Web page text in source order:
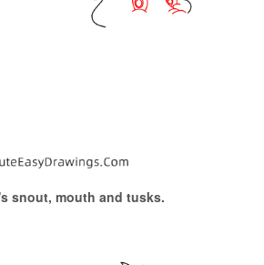
snout, mouth and tusks.